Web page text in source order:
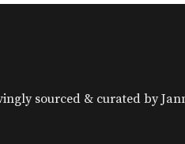
sourced & curated by